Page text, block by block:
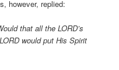
however, replied:
that all the LORD’s
would put His Spirit